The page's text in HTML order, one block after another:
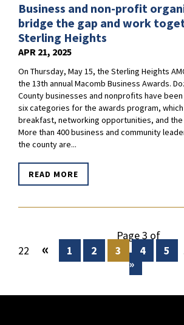
Business and non-profit
bridge the gap and work
Sterling Heights
APR 21, 2025
On Thursday, May 15, the Sterling Heights
the 13th annual Macomb Business Awards.
County businesses and nonprofits have
six categories for the awards program,
breakfast, networking opportunities, and
More than 400 business and community
the county are...
READ MORE
Page 3 of
22
« 1 2 3 4 5
»